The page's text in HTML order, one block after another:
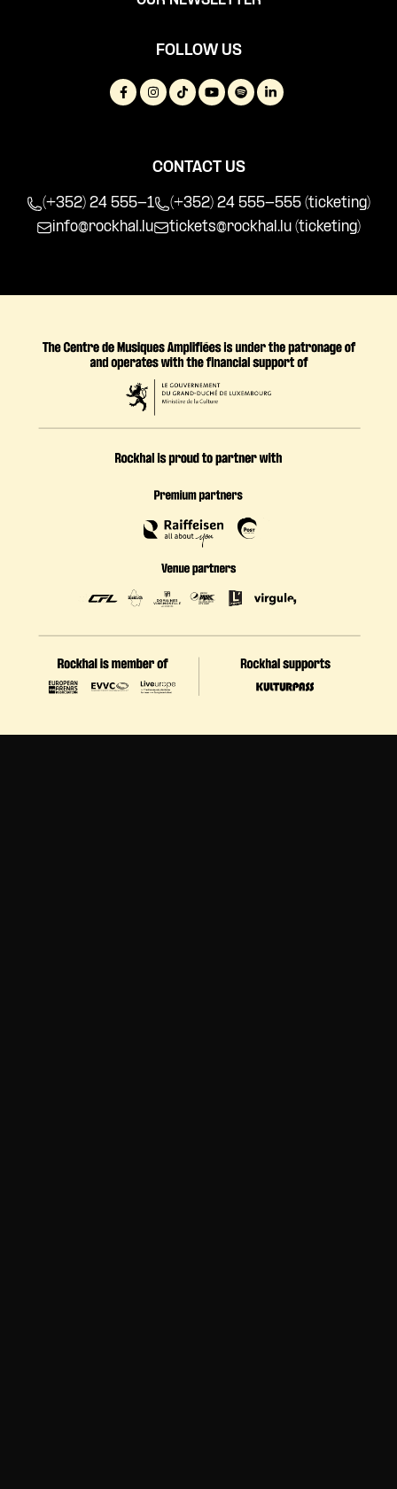
FOLLOW US
CONTACT US
(+352) 24 555-1
(+352) 24 555-555 (ticketing)
info@rockhal.lu
tickets@rockhal.lu (ticketing)